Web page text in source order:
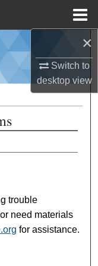
×
Switch to
desktopview
trouble
need materials
for assistance.